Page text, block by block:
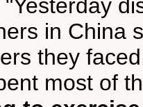
in China
they
most of